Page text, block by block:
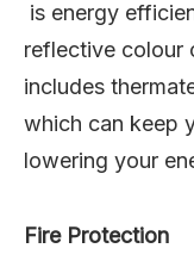
is energy
reflective colour
includes
which can keep
lowering your
Fire Protection